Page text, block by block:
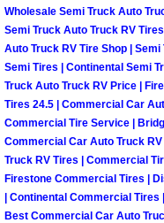
Boulder
Boulder
Boulder
Boulder
Boulder
Wholesale Semi Truck Auto
Semi Truck Auto Truck RV
Auto Truck RV Tire Shop |
Semi Tires | Continental Semi
Truck Auto Truck RV Price |
Tires 24.5 | Commercial Car
Commercial Tire Service |
Commercial Car Auto Truck
Truck RV Tires | Commercial
Firestone Commercial Tires |
| Continental Commercial
Best Commercial Car Auto